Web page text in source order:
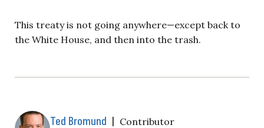
This treaty is not going anywhere—except back to
the White House, and then into the trash.
Ted Bromund | Contributor